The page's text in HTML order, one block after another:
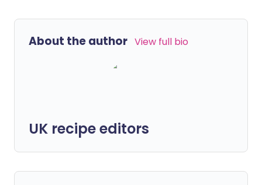
About the author View full bio
UK recipe editors